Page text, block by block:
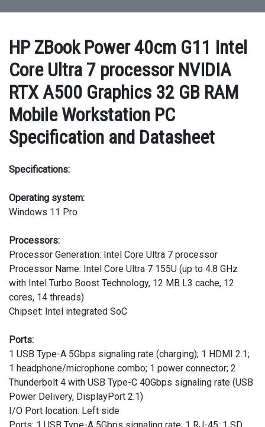
HP ZBook Power 40cm G11 Intel
Core Ultra 7 processor NVIDIA
RTX A500 Graphics 32 GB RAM
Mobile Workstation PC
Specification and Datasheet
Specifications:
Operating system:
Windows 11 Pro
Processors:
Processor Generation: Intel Core Ultra 7 processor
Processor Name: Intel Core Ultra 7 155U (up to 4.8 GHz
with Intel Turbo Boost Technology, 12 MB L3 cache, 12
cores, 14 threads)
Chipset: Intel integrated SoC
Ports:
1 USB Type-A 5Gbps signaling rate (charging); 1 HDMI 2.1;
1 headphone/microphone combo; 1 power connector; 2
Thunderbolt 4 with USB Type-C 40Gbps signaling rate (USB
Power Delivery, DisplayPort 2.1)
I/O Port location: Left side